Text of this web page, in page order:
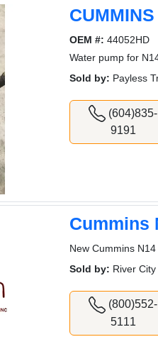
OEM #: 44052HD
Water pump for
Sold by: Payless
(604)835-
9191
Cummins
New Cummins
Sold by: River
(800)552-
5111